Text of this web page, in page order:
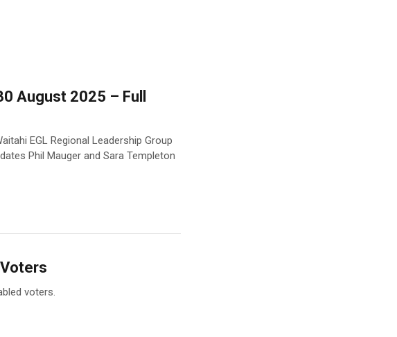
August 2025 – Full
EGL Regional Leadership Group
Phil Mauger and Sara Templeton
voters.